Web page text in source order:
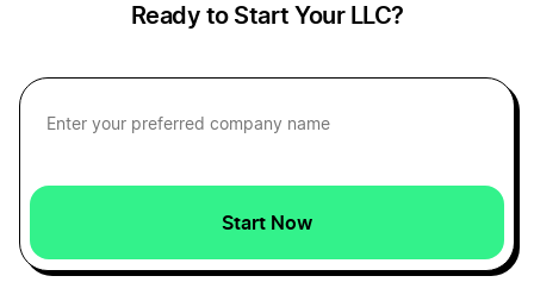
Maryland LLC
Difference 401k & 401a
Ready to Start Your LLC?
Start Now